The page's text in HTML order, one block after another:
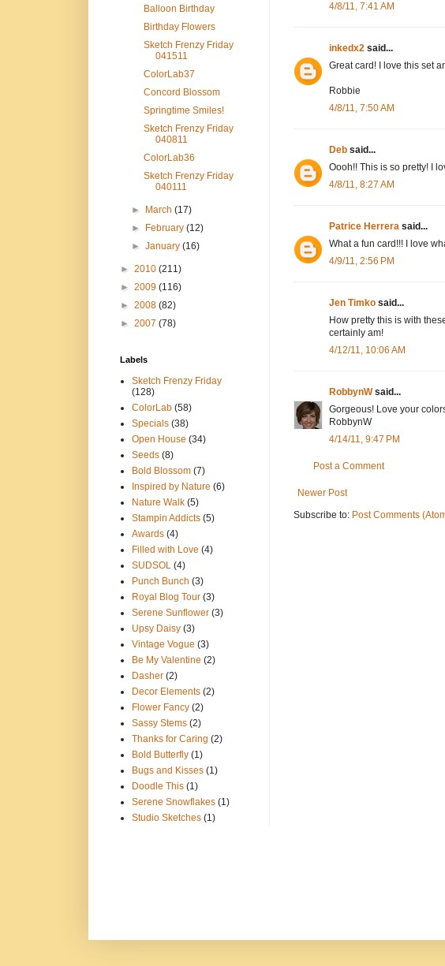
4/8/11, 7:41 AM
inkedx2 said...
Great card! I love this set
Robbie
4/8/11, 7:50 AM
Deb said...
Oooh!! This is so pretty! I
4/8/11, 8:27 AM
Patrice Herrera said...
What a fun card!!! I love
4/9/11, 2:56 PM
Jen Timko said...
How pretty this is with
certainly am!
4/12/11, 10:06 AM
RobbynWsaid...
Gorgeous! Love your
RobbynW
4/14/11, 9:47 PM
Post a Comment
Newer Post
Subscribe to: Post Comments
Balloon Birthday
Birthday Flowers
Sketch Frenzy Friday
041511
ColorLab37
Concord Blossom
Springtime Smiles!
Sketch Frenzy Friday
040811
ColorLab36
Sketch Frenzy Friday
040111
► March(17)
►
February(12)
►January(16)
► 2010 (211)
► 2009 (116)
► 2008 (82)
► 2007 (78)
Labels
Sketch Frenzy Friday
(128)
ColorLab (58)
Specials (38)
Open House (34)
Seeds (8)
Bold Blossom (7)
Inspired by Nature (6)
Nature Walk (5)
Stampin Addicts (5)
Awards (4)
Filled with Love (4)
SUDSOL (4)
Punch Bunch (3)
Royal Blog Tour (3)
Serene Sunflower (3)
Upsy Daisy (3)
Vintage Vogue (3)
Be My Valentine (2)
Dasher (2)
Decor Elements (2)
Flower Fancy (2)
Sassy Stems (2)
Thanks for Caring (2)
Bold Butterfly (1)
Bugs and Kisses (1)
Doodle This (1)
Serene Snowflakes (1)
Studio Sketches (1)